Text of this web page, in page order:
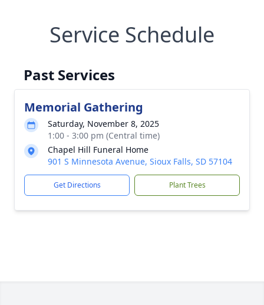
Service Schedule
Past Services
Memorial Gathering
Saturday, November 8, 2025
1:00 - 3:00 pm (Central time)
Chapel Hill Funeral Home
901 S Minnesota Avenue, Sioux Falls, SD 57104
Get Directions Plant Trees